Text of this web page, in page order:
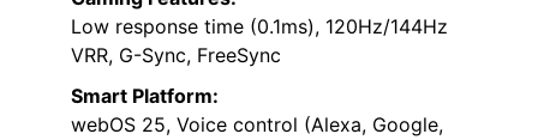
Low response time (0.1ms), 120Hz/144Hz
VRR, G-Sync, FreeSync
Smart Platform:
webOS 25, Voice control (Alexa, Google,